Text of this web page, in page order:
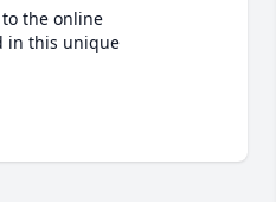
the online
in this unique